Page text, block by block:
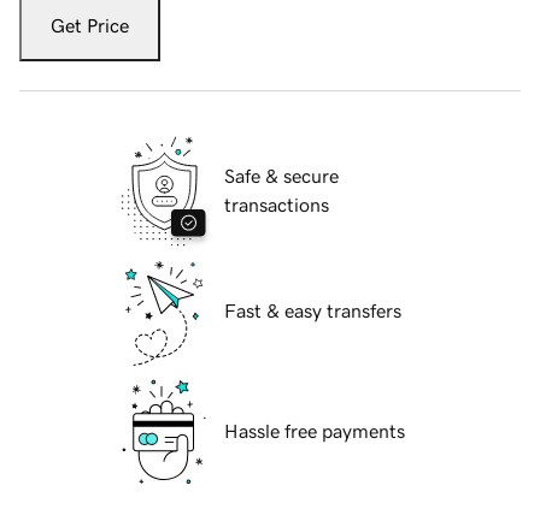
Get Price
Safe & secure
transactions
Fast & easy transfers
Hassle free payments